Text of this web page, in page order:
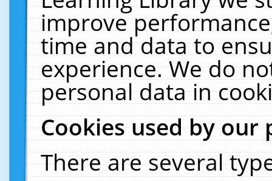
improve
time and data to
experience. We do
personal data in
Cookies used by our
There are several